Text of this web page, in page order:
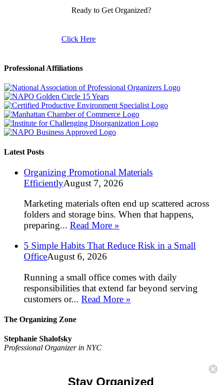
Ready to Get Organized?
Click Here
Professional Affiliations
Latest Posts
Organizing Promotional Materials
EfficientlyAugust 7, 2026
Marketing materials often end up scattered across
folders and storage bins. When that happens,
preparing... Read More »
5 Simple Habits That Reduce Risk in a Small
OfficeAugust 6, 2026
Running a small office comes with daily
responsibilities that extend far beyond serving
customers or... Read More »
The Organizing Zone
Stephanie Shalofsky
Professional Organizer in NYC
New York, NY 10021Stay Organized